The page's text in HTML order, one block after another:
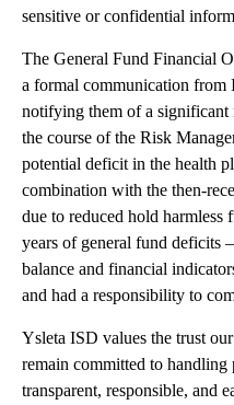
sensitive or confidential
The General Fund Financial
a formal communication from
notifying them of a
the course of the Risk
potential deficit in the health
combination with the then-
due to reduced hold
years of general fund
balance and financial
and had a responsibility to
Ysleta ISD values the trust
remain committed to
transparent, responsible, and